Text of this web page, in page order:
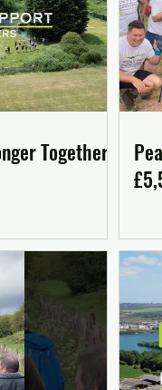
Together